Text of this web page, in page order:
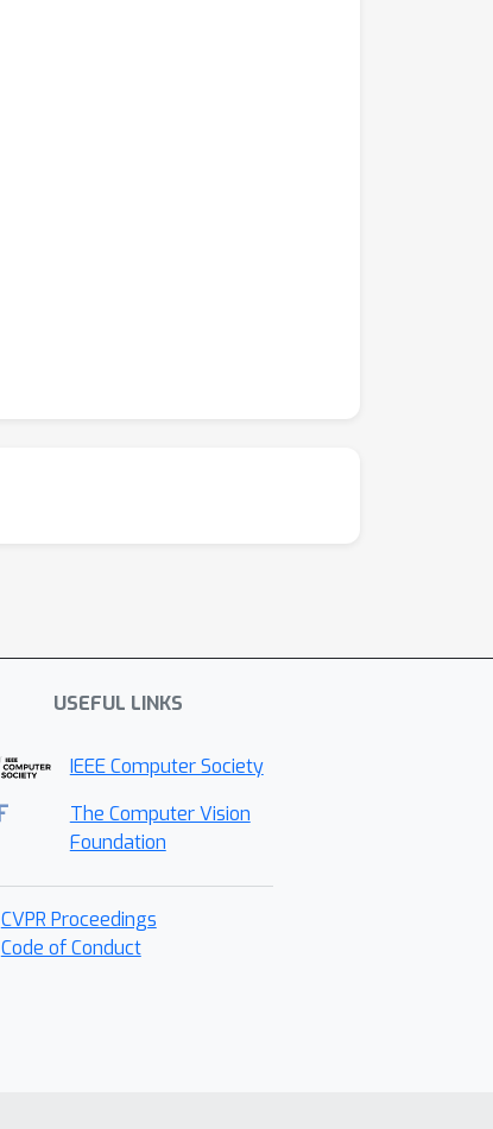
USEFUL LINKS
IEEE Computer Society
The Computer Vision
Foundation
CVPR Proceedings
Code of Conduct